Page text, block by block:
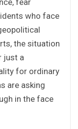
who face
the situation
just a
for ordinary
are asking
in the face